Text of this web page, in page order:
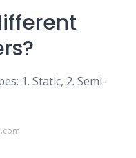
1. Static, 2. Semi-